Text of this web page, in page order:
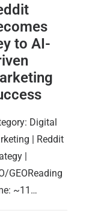
to AI-
Digital
| Reddit
|
GEOReading
~11…